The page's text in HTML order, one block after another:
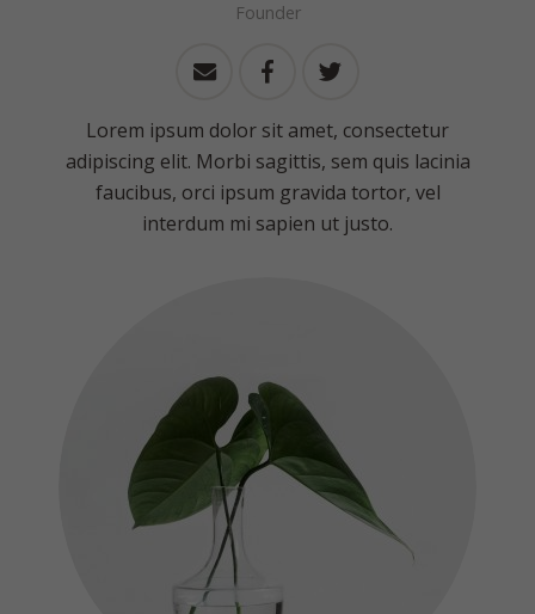
Founder
Lorem ipsum dolor sit amet, consectetur
adipiscing elit. Morbi sagittis, sem quis lacinia
faucibus, orci ipsum gravida tortor, vel
interdum mi sapien ut justo.